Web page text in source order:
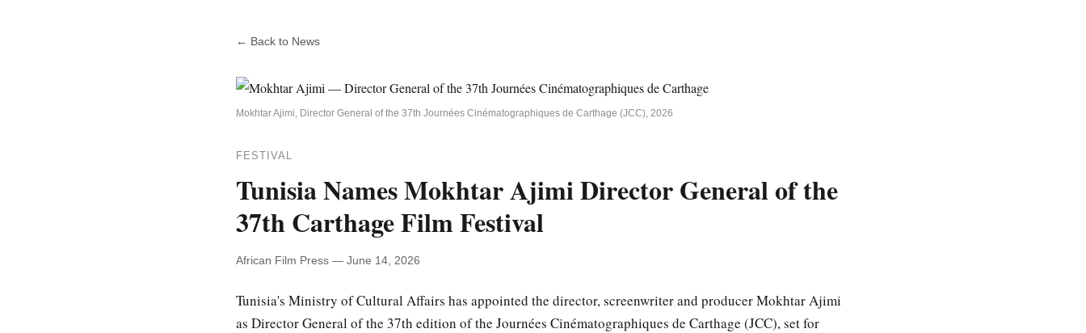
← Back to News
Mokhtar Ajimi, Director General of the 37th Journées Cinématographiques de Carthage (JCC), 2026
FESTIVAL
Tunisia Names Mokhtar Ajimi Director General of the
37th Carthage Film Festival
African Film Press — June 14, 2026
Tunisia's Ministry of Cultural Affairs has appointed the director, screenwriter and producer Mokhtar Ajimi
as Director General of the 37th edition of the Journées Cinématographiques de Carthage (JCC), set for